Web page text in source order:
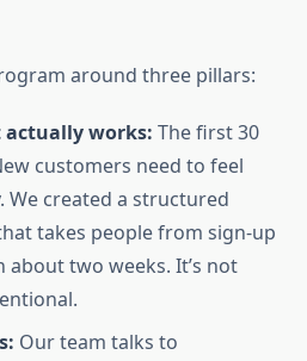
around three pillars:
works: The first 30
customers need to feel
We created a structured
takes people from sign-up
two weeks. It’s not
Our team talks to